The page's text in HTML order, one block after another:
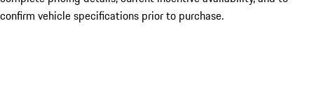
confirm vehicle specifications prior to purchase.